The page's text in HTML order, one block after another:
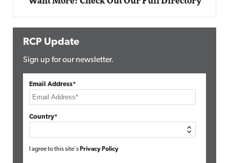
RCP Update
Sign up for our newsletter.
Email Address*
Country*
I agree to this site's Privacy Policy